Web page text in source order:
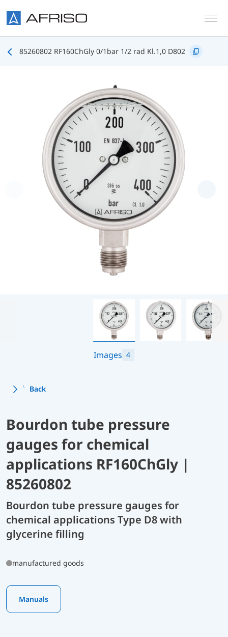
85260802 RF160ChGly 0/1bar 1/2 rad Kl.1,0 D802
Images 4
Back
Bourdon tube pressure
gauges for chemical
applications RF160ChGly |
85260802
Bourdon tube pressure gauges for
chemical applications Type D8 with
glycerine filling
manufactured goods
Manuals